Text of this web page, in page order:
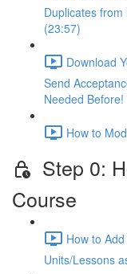
Duplicates from
(23:57)
Download
Send
Needed
How to
Step 0:
Course
How to
Units/Lessons